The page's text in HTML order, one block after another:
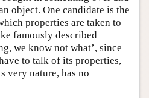
object. One candidate is the
properties are taken to
famously described
we know not what’, since
to talk of its properties,
very nature, has no